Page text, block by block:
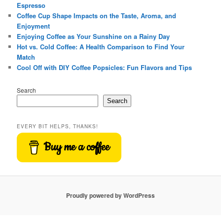
Espresso
Coffee Cup Shape Impacts on the Taste, Aroma, and
Enjoyment
Enjoying Coffee as Your Sunshine on a Rainy Day
Hot vs. Cold Coffee: A Health Comparison to Find Your
Match
Cool Off with DIY Coffee Popsicles: Fun Flavors and Tips
Search
Search
EVERY BIT HELPS, THANKS!
Buy me a coffee
Proudly powered by WordPress